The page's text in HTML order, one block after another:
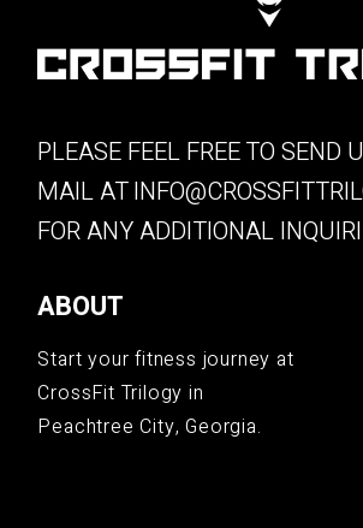
PLEASE FEEL FREE TO SEND
MAIL AT
FOR ANY ADDITIONAL
ABOUT
Start your fitness journey at
CrossFit Trilogy in
Peachtree City, Georgia.